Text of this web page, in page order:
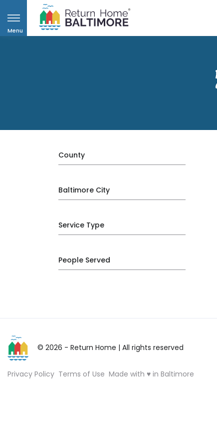
Menu
County
Baltimore City
Service Type
People Served
© 2026 - Return Home | All rights reserved
Privacy Policy Terms of Use Made with ♥ in Baltimore